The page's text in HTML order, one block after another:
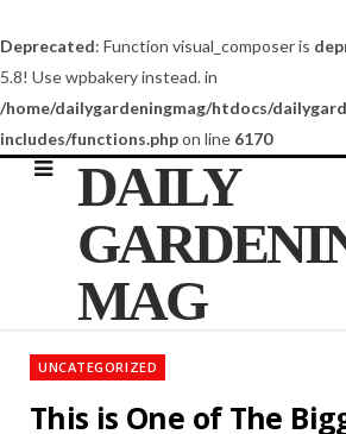
Deprecated: Function visual_composer is
5.8! Use wpbakery instead. in
/home/dailygardeningmag/htdocs/
includes/functions.phpon line 6170
DAILY
MAG
UNCATEGORIZED
This is One of The